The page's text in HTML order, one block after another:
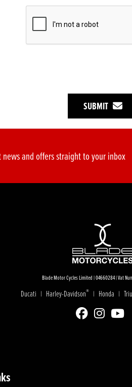
SUBMIT
and offers straight to your inbox
Blade Motor Cycles Limited | 04660284 | Vat
Ducati | Harley-Davidson® | Honda |